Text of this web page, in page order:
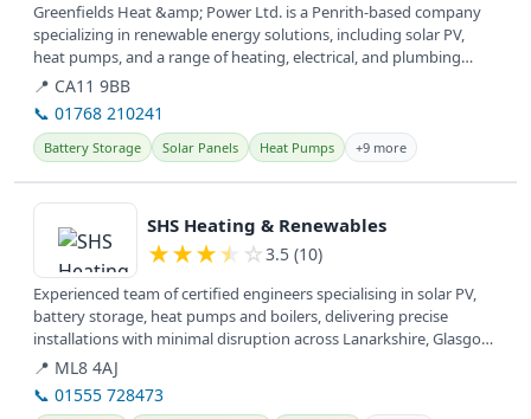
Greenfields Heat &amp; Power Ltd. is a Penrith-based company
specializing in renewable energy solutions, including solar PV,
heat pumps, and a range of heating, electrical, and plumbing
services...
📍 CA11 9BB
📞 01768 210241
Battery Storage Solar Panels Heat Pumps +9 more
View details
SHS Heating & Renewables
★★★★ ☆ 3.5 (10)
Experienced team of certified engineers specialising in solar PV,
battery storage, heat pumps and boilers, delivering precise
installations with minimal disruption across Lanarkshire, Glasgow,
West...
📍 ML8 4AJ
📞 01555 728473